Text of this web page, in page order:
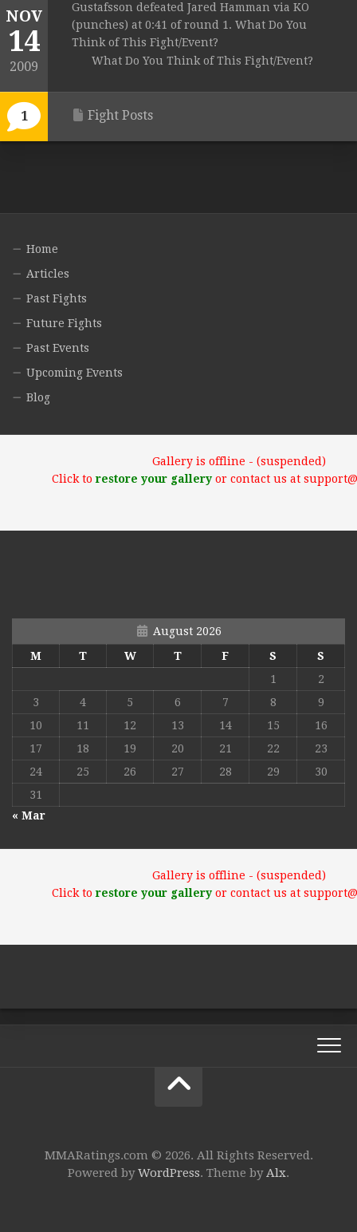
NOV
14
2009
1
Gustafsson defeated Jared Hamman via KO
(punches) at 0:41 of round 1. What Do You
Think of This Fight/Event?
What Do You Think of This Fight/Event?
Fight Posts
Home
Articles
Past Fights
Future Fights
Past Events
Upcoming Events
Blog
Gallery is offline - (suspended)
Click torestore your galleryor contact us at
August 2026
M
T W T F S
S
1
2
3
4 5 6 7 8
9
10
11 12 13 14 15
16
17
18 19 20 21 22
23
24
25 26 27 28 29
30
31
« Mar
Gallery is offline - (suspended)
Click torestore your galleryor contact us at
MMARatings.com © 2026. All Rights Reserved.
Powered byWordPress. Theme byAlx.